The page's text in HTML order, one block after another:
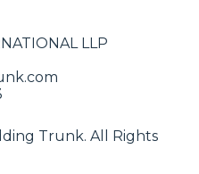
LLP
Trunk. All Rights